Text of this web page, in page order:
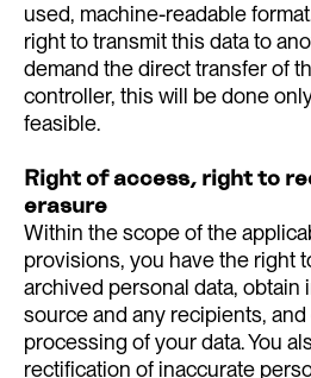
used, machine-readable
right to transmit this data to
demand the direct transfer of
controller, this will be done
feasible.
Right of access, right to
erasure
Within the scope of the
provisions, you have the right
archived personal data, obtain
source and any recipients,
processing of your data. You
rectification of inaccurate